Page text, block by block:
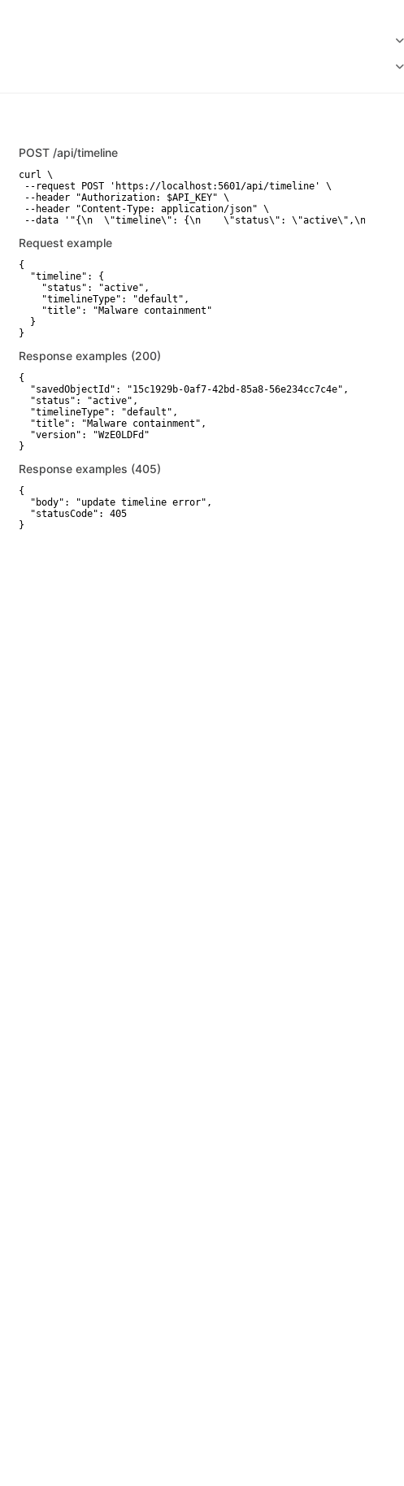
POST /api/timeline
curl \
--request POST 'https://localhost:5601/api/timeline' \
--header "Authorization: $API_KEY" \
--header "Content-Type: application/json" \
--data '"{\n  \"timeline\": {\n    \"status\": \"active\",\n
Request example
{
  "timeline": {
    "status": "active",
    "timelineType": "default",
    "title": "Malware containment"
  }
}
Response examples (200)
{
  "savedObjectId": "15c1929b-0af7-42bd-85a8-56e234cc7c4e",
  "status": "active",
  "timelineType": "default",
  "title": "Malware containment",
  "version": "WzE0LDFd"
}
Response examples (405)
{
  "body": "update timeline error",
  "statusCode": 405
}